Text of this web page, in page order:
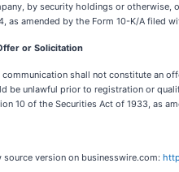
by security holdings or otherwise,
as amended by the Form 10-K/A filed
or Solicitation
communication shall not constitute an
be unlawful prior to registration or
10 of the Securities Act of 1933, as
source version on businesswire.com: